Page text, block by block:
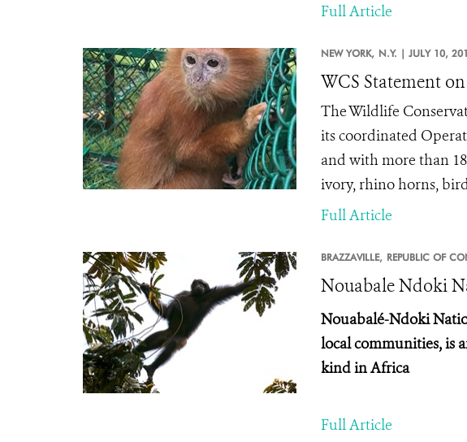
Full Article
NEW YORK, N.Y. | JULY 10,
WCS Statement
The Wildlife
its coordinated
and with more than
ivory, rhino horns,
Full Article
BRAZZAVILLE, REPUBLIC OF
Nouabale Ndoki
Nouabalé-Ndoki
local communities, is
kind in Africa
Full Article